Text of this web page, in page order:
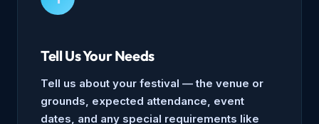
Tell Us Your Needs
Tell us about your festival — the venue or
grounds, expected attendance, event
dates, and any special requirements like